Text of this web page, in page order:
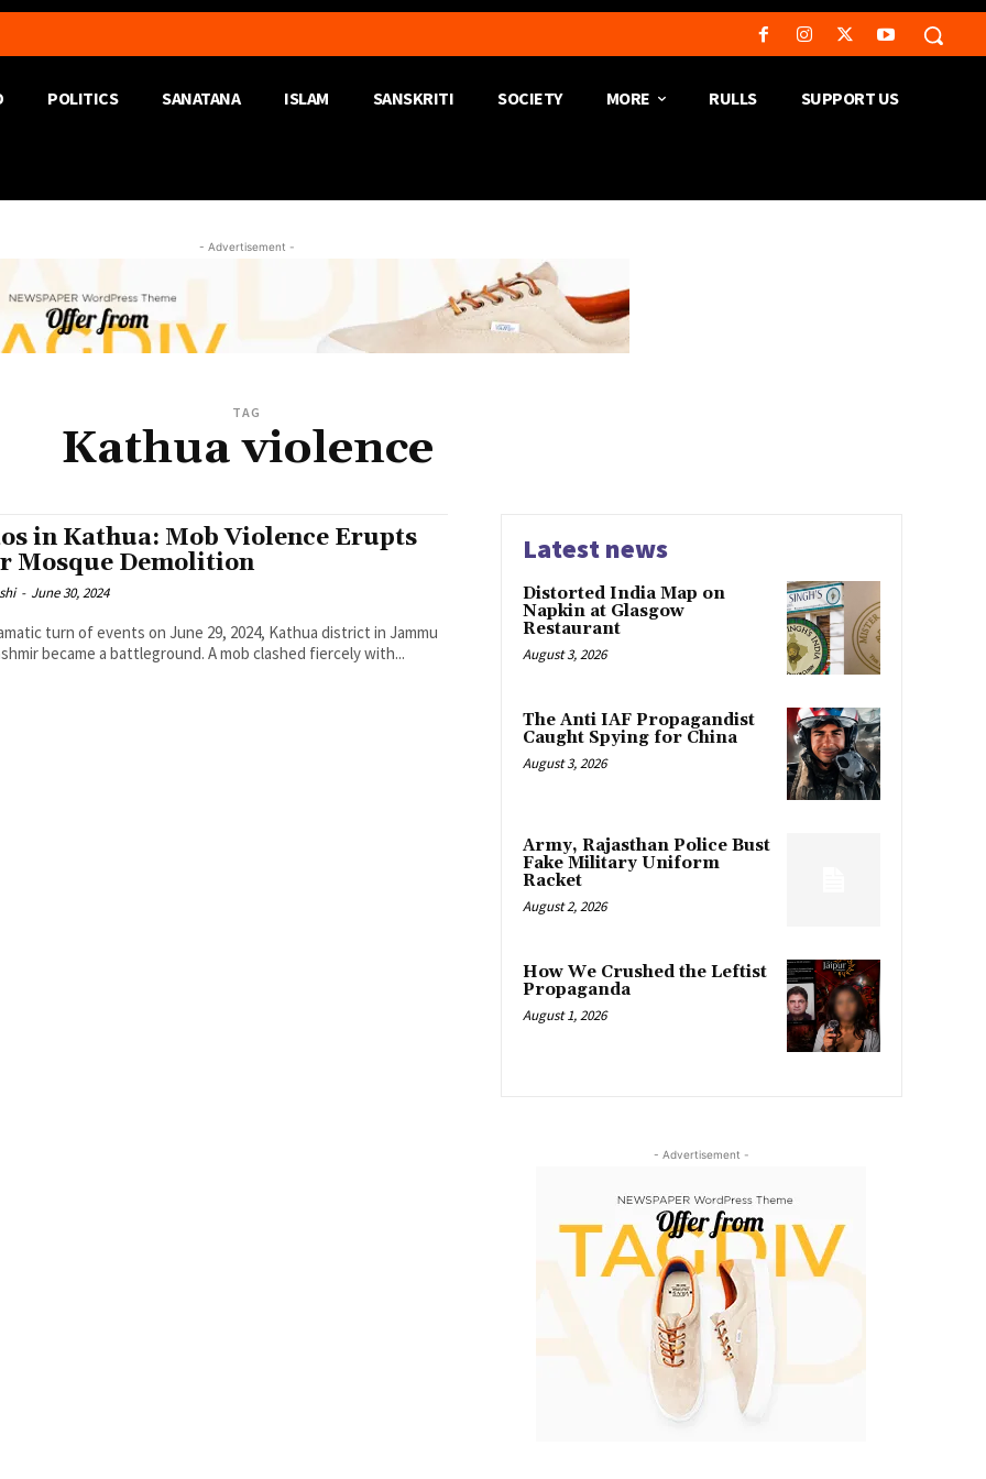
POLITICS SANATANA ISLAM SANSKRITI SOCIETY MORE RULLS SUPPORT US
- Advertisement -
TAG
Kathua violence
in Kathua: Mob Violence Erupts
Mosque Demolition
- June 30, 2024
turn of events on June 29, 2024, Kathua district in Jammu
became a battleground. A mob clashed fiercely with...
Latest news
Distorted India Map on
Napkin at Glasgow
Restaurant
August 3, 2026
The Anti IAF Propagandist
Caught Spying for China
August 3, 2026
Army, Rajasthan Police Bust
Fake Military Uniform
Racket
August 2, 2026
How We Crushed the Leftist
Propaganda
August 1, 2026
- Advertisement -